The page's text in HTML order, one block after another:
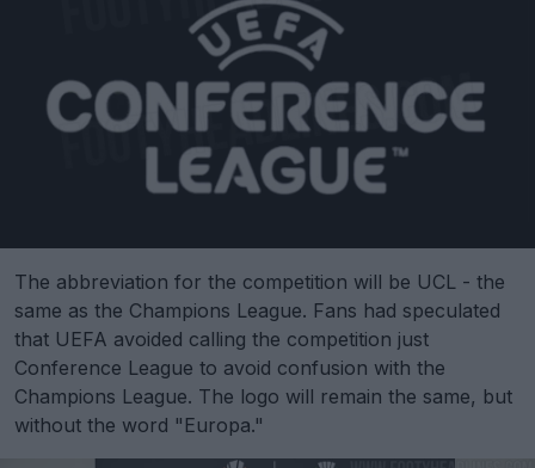
The abbreviation for the competition will be UCL - the
same as the Champions League. Fans had speculated
that UEFA avoided calling the competition just
Conference League to avoid confusion with the
Champions League. The logo will remain the same, but
without the word "Europa."